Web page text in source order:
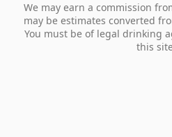
We may earn a commission
may be estimates converted
You must be of legal drinking
this